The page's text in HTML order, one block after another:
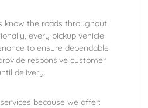
know the roads throughout
every pickup vehicle
to ensure dependable
responsive customer
delivery.
because we offer: